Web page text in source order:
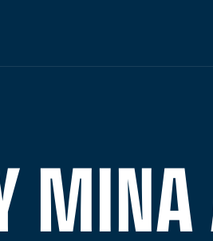
MINA